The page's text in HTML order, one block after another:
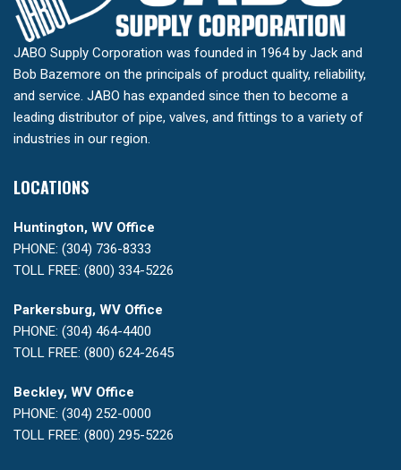
JABO Supply Corporation was founded in 1964 by Jack and
Bob Bazemore on the principals of product quality, reliability,
and service. JABO has expanded since then to become a
leading distributor of pipe, valves, and fittings to a variety of
industries in our region.
LOCATIONS
Huntington, WV Office
PHONE: (304) 736-8333
TOLL FREE: (800) 334-5226
Parkersburg, WV Office
PHONE: (304) 464-4400
TOLL FREE: (800) 624-2645
Beckley, WV Office
PHONE: (304) 252-0000
TOLL FREE: (800) 295-5226